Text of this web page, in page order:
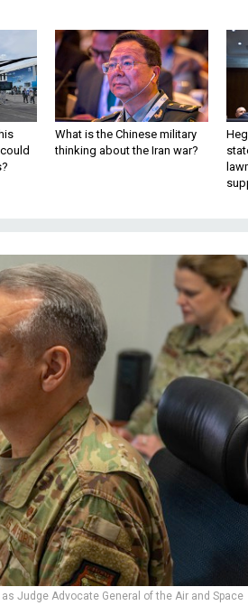
What is the Chinese military
thinking about the Iran war?
Judge Advocate General of the Air and Space